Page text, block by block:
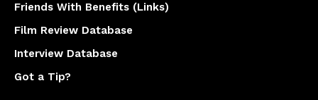
Friends With Benefits (Links)
Film Review Database
Interview Database
Got a Tip?